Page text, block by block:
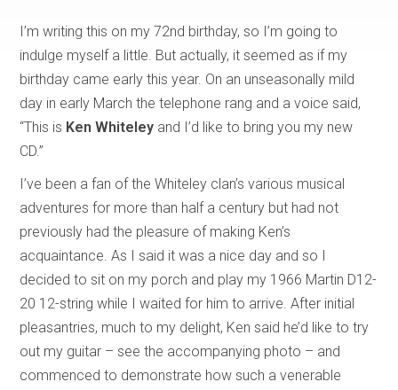
I’m writing this on my 72nd birthday, so I’m going to
indulge myself a little. But actually, it seemed as if my
birthday came early this year. On an unseasonally mild
day in early March the telephone rang and a voice said,
“This is Ken Whiteley and I’d like to bring you my new
CD.”
I’ve been a fan of the Whiteley clan’s various musical
adventures for more than half a century but had not
previously had the pleasure of making Ken’s
acquaintance. As I said it was a nice day and so I
decided to sit on my porch and play my 1966 Martin D12-
20 12-string while I waited for him to arrive. After initial
pleasantries, much to my delight, Ken said he’d like to try
out my guitar – see the accompanying photo – and
commenced to demonstrate how such a venerable